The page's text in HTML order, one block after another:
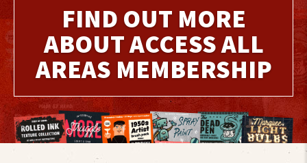
FIND OUT MORE
ABOUT ACCESS ALL
AREAS MEMBERSHIP